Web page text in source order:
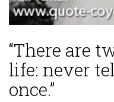
“There are
life: never
once.”